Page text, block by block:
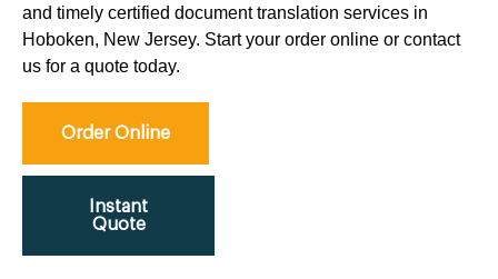
and timely certified document translation services in
Hoboken, New Jersey. Start your order online or contact
us for a quote today.
Order Online
Instant
Quote